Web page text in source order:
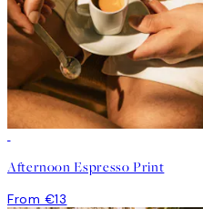
Afternoon Espresso Print
From €13